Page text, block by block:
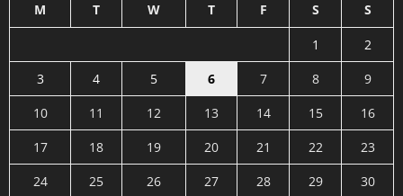
M T W T F S S
1
2
3
4 5 6 7 8
9
10
11 12 13 14 15
16
17
18 19 20 21 22
23
24
25 26 27 28 29
30